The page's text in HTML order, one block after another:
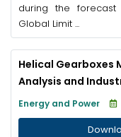
during the forecast
Global Limit ...
Helical Gearboxes
Analysis and
Energy and Power